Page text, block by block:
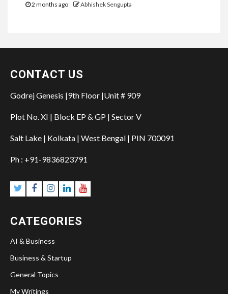
2 months ago Abhishek Sengupta
CONTACT US
Godrej Genesis |9th Floor |Unit # 909
Plot No. XI | Block EP & GP | Sector V
Salt Lake | Kolkata | West Bengal | PIN 700091
Ph : +91-9836823791
CATEGORIES
AI & Business
Business & Startup
General Topics
My Writings